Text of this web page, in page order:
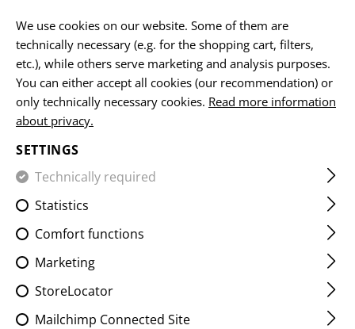
HOME FIREARMS ACCESSORIES AR15 COMPONENTS
We use cookies on our website. Some of them are
technically necessary (e.g. for the shopping cart, filters,
etc.), while others serve marketing and analysis purposes.
You can either accept all cookies (our recommendation) or
only technically necessary cookies. Read more information
about privacy.
SETTINGS
Technically required
Statistics
Comfort functions
Marketing
StoreLocator
Mailchimp Connected Site